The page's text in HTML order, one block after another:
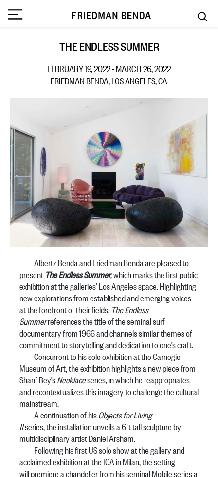
THE ENDLESS SUMMER
FEBRUARY 19, 2022 - MARCH 26, 2022
FRIEDMAN BENDA, LOS ANGELES, CA
Albertz Benda and Friedman Benda are pleased to
present The Endless Summer, which marks the first public
exhibition at the galleries’ Los Angeles space. Highlighting
new explorations from established and emerging voices
at the forefront of their fields, The Endless
Summerreferences the title of the seminal surf
documentary from 1966 and channels similar themes of
commitment to storytelling and dedication to one’s craft.
Concurrent to his solo exhibition at the Carnegie
Museum of Art, the exhibition highlights a new piece from
Sharif Bey’sNecklaceseries, in which he reappropriates
and recontextualizes this imagery to challenge the cultural
mainstream.
A continuation of hisObjects for Living
IIseries, the installation unveils a 6ft tall sculpture by
multidisciplinary artist Daniel Arsham.
Following his first US solo show at the gallery and
acclaimed exhibition at the ICA in Milan, the setting
will premiere a chandelier from his seminal Mobile series a